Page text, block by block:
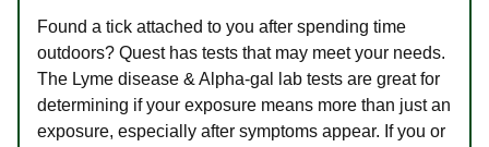
Found a tick attached to you after spending time
outdoors? Quest has tests that may meet your needs.
The Lyme disease & Alpha-gal lab tests are great for
determining if your exposure means more than just an
exposure, especially after symptoms appear. If you or